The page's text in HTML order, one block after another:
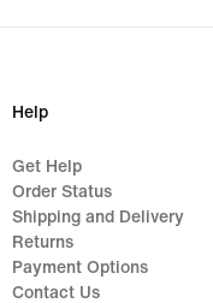
Help
Get Help
Order Status
Shipping and Delivery
Returns
Payment Options
Contact Us